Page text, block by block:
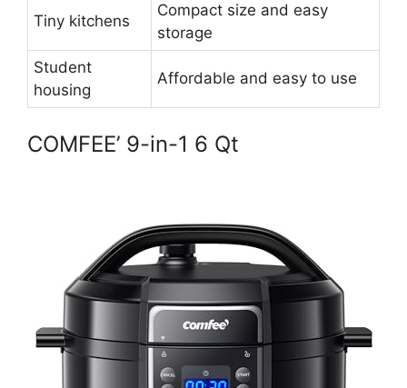
Tiny kitchens
Compact size and easy
storage
Student
housing
Affordable and easy to use
COMFEE’ 9-in-1 6 Qt